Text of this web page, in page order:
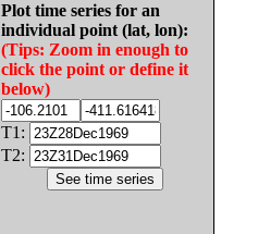
Plot time series for an
individual point (lat, lon):
(Tips: Zoom in enough to
click the point or define it
below)
T1:
T2: